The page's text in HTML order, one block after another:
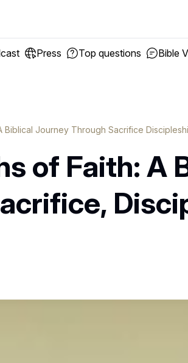
Press Top questions Bible
Biblical Journey Through Sacrifice
of Faith: A